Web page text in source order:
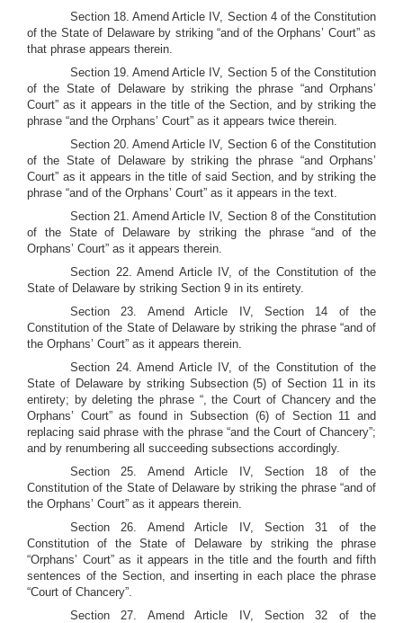
Section 18. Amend Article IV, Section 4 of the Constitution
of the State of Delaware by striking “and of the Orphans’ Court” as
that phrase appears therein.
Section 19. Amend Article IV, Section 5 of the Constitution
of the State of Delaware by striking the phrase “and Orphans’
Court” as it appears in the title of the Section, and by striking the
phrase “and the Orphans’ Court” as it appears twice therein.
Section 20. Amend Article IV, Section 6 of the Constitution
of the State of Delaware by striking the phrase “and Orphans’
Court” as it appears in the title of said Section, and by striking the
phrase “and of the Orphans’ Court” as it appears in the text.
Section 21. Amend Article IV, Section 8 of the Constitution
of the State of Delaware by striking the phrase “and of the
Orphans’ Court” as it appears therein.
Section 22. Amend Article IV, of the Constitution of the
State of Delaware by striking Section 9 in its entirety.
Section 23. Amend Article IV, Section 14 of the
Constitution of the State of Delaware by striking the phrase “and of
the Orphans’ Court” as it appears therein.
Section 24. Amend Article IV, of the Constitution of the
State of Delaware by striking Subsection (5) of Section 11 in its
entirety; by deleting the phrase “, the Court of Chancery and the
Orphans’ Court” as found in Subsection (6) of Section 11 and
replacing said phrase with the phrase “and the Court of Chancery”;
and by renumbering all succeeding subsections accordingly.
Section 25. Amend Article IV, Section 18 of the
Constitution of the State of Delaware by striking the phrase “and of
the Orphans’ Court” as it appears therein.
Section 26. Amend Article IV, Section 31 of the
Constitution of the State of Delaware by striking the phrase
“Orphans’ Court” as it appears in the title and the fourth and fifth
sentences of the Section, and inserting in each place the phrase
“Court of Chancery”.
Section 27. Amend Article IV, Section 32 of the